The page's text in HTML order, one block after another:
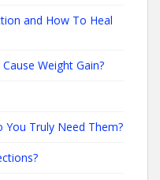
and How To Heal
Weight Gain?
Truly Need Them?